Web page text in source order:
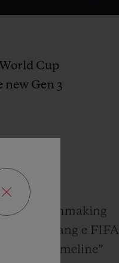
Cup
Gen 3
Watchmaking
the Big Bang e FIFA
a new ”timeline”